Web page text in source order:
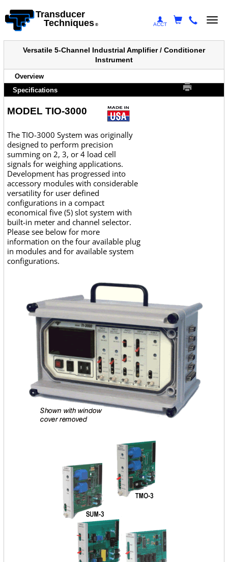
ACCT
Transducer
Techniques ®
Versatile 5-Channel Industrial Amplifier / Conditioner
Instrument
Overview
Specifications
MODEL TIO-3000
The TIO-3000 System was originally
designed to perform precision
summing on 2, 3, or 4 load cell
signals for weighing applications.
Development has progressed into
accessory modules with considerable
versatility for user defined
configurations in a compact
economical five (5) slot system with
built-in meter and channel selector.
Please see below for more
information on the four available plug
in modules and for available system
configurations.